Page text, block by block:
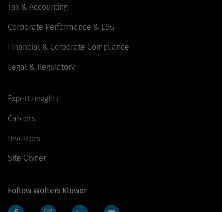
Tax & Accounting
Corporate Performance & ESG
Financial & Corporate Compliance
Legal & Regulatory
Expert Insights
Careers
Investors
Site Owner
Follow Wolters Kluwer